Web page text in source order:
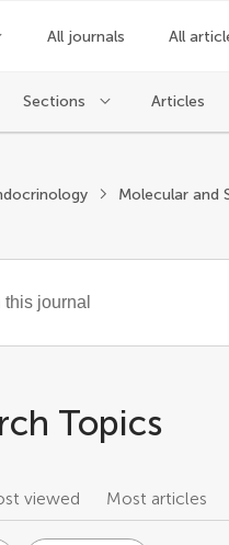
All journals All
Sections Articles
Topics
viewed Most articles